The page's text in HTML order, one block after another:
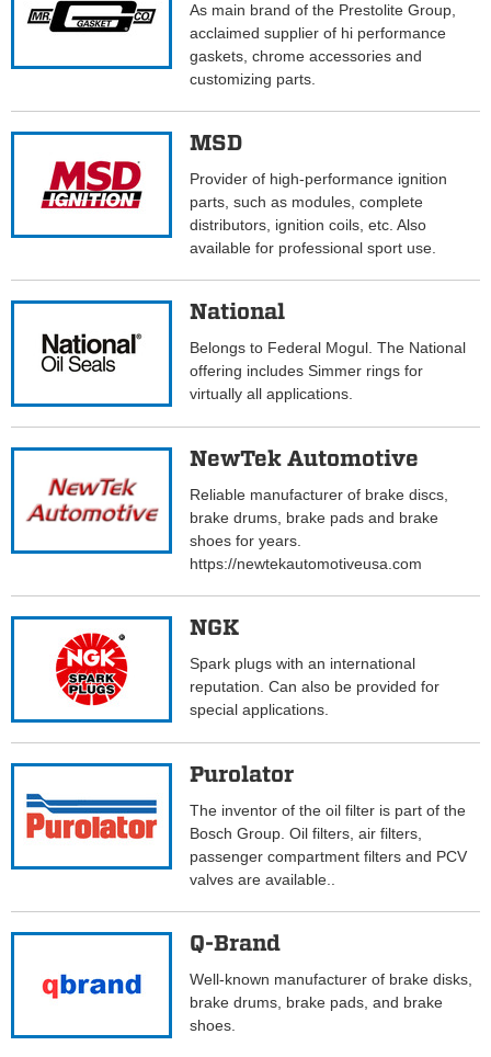
As main brand of the Prestolite Group,
acclaimed supplier of hi performance
gaskets, chrome accessories and
customizing parts.
MSD
Provider of high-performance ignition
parts, such as modules, complete
distributors, ignition coils, etc. Also
available for professional sport use.
National
Belongs to Federal Mogul. The National
offering includes Simmer rings for
virtually all applications.
NewTek Automotive
Reliable manufacturer of brake discs,
brake drums, brake pads and brake
shoes for years.
https://newtekautomotiveusa.com
NGK
Spark plugs with an international
reputation. Can also be provided for
special applications.
Purolator
The inventor of the oil filter is part of the
Bosch Group. Oil filters, air filters,
passenger compartment filters and PCV
valves are available..
Q-Brand
Well-known manufacturer of brake disks,
brake drums, brake pads, and brake
shoes.